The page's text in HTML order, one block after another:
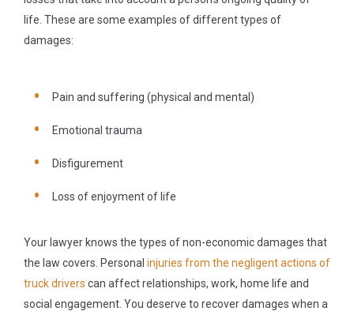
life. These are some examples of different types of
damages:
Pain and suffering (physical and mental)
Emotional trauma
Disfigurement
Loss of enjoyment of life
Your lawyer knows the types of non-economic damages that
the law covers. Personal injuries from the negligent actions of
truck drivers can affect relationships, work, home life and
social engagement. You deserve to recover damages when a